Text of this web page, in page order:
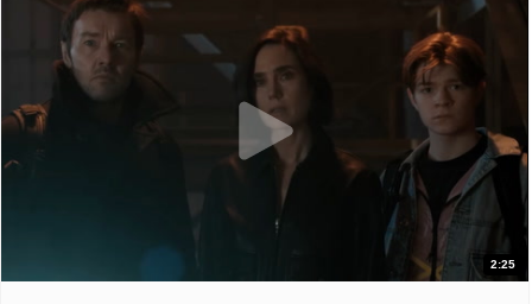
2:25